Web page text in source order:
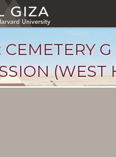
CEMETERY
(WEST